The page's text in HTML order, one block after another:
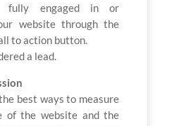
fully engaged in or
website through the
to action button.
a lead.
best ways to measure
of the website and the